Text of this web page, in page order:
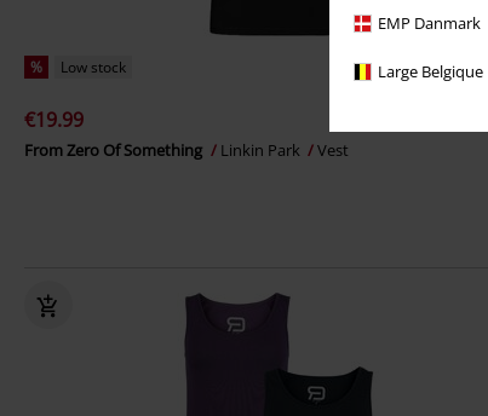
EMP Danmark
Large Belgique
% Low stock
€19.99
From Zero Of Something Linkin Park Vest